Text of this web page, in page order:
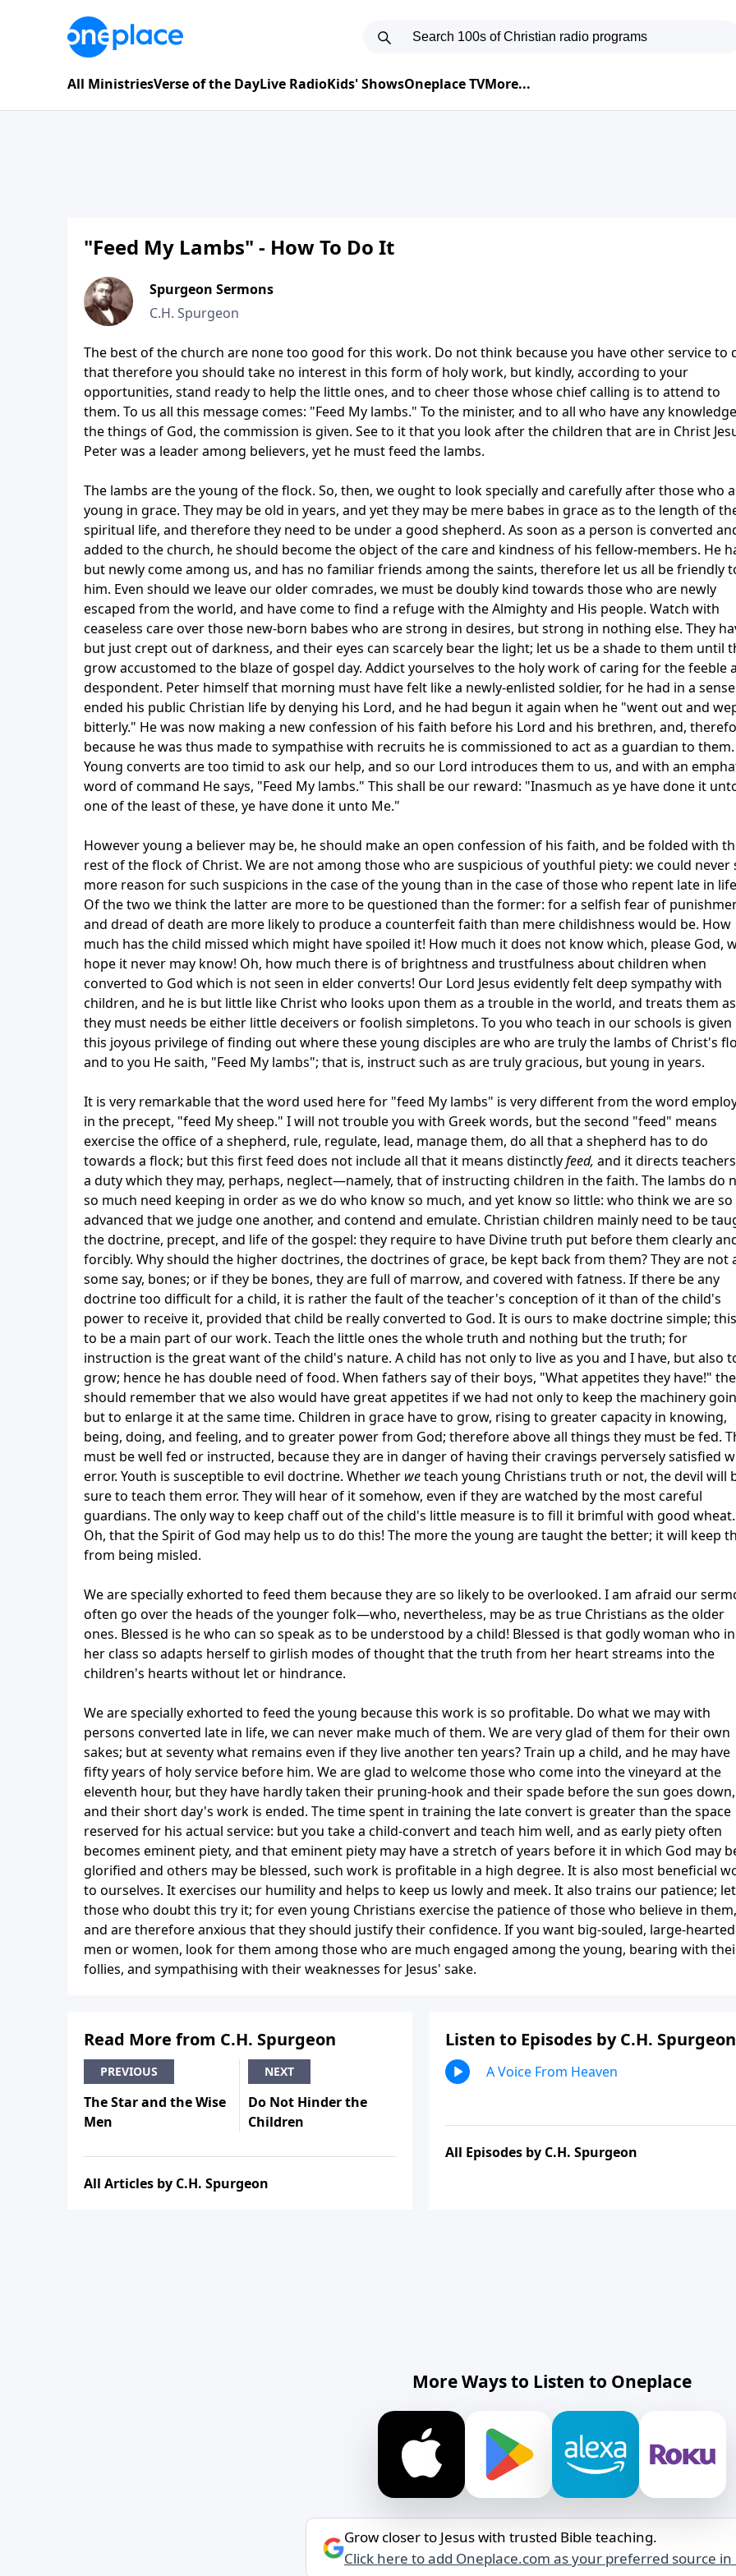
All MinistriesVerse of the DayLive RadioKids' ShowsOneplace TVMore...
"Feed My Lambs" - How To Do It
Spurgeon Sermons
C.H. Spurgeon
The best of the church are none too good for this work. Do not think because you have other service to
that therefore you should take no interest in this form of holy work, but kindly, according to your
opportunities, stand ready to help the little ones, and to cheer those whose chief calling is to attend to
them. To us all this message comes: "Feed My lambs." To the minister, and to all who have any
the things of God, the commission is given. See to it that you look after the children that are in Christ
Peter was a leader among believers, yet he must feed the lambs.
The lambs are the young of the flock. So, then, we ought to look specially and carefully after those who
young in grace. They may be old in years, and yet they may be mere babes in grace as to the length of
spiritual life, and therefore they need to be under a good shepherd. As soon as a person is converted
added to the church, he should become the object of the care and kindness of his fellow-members. He
but newly come among us, and has no familiar friends among the saints, therefore let us all be friendly
him. Even should we leave our older comrades, we must be doubly kind towards those who are newly
escaped from the world, and have come to find a refuge with the Almighty and His people. Watch with
ceaseless care over those new-born babes who are strong in desires, but strong in nothing else. They
but just crept out of darkness, and their eyes can scarcely bear the light; let us be a shade to them until
grow accustomed to the blaze of gospel day. Addict yourselves to the holy work of caring for the feeble
despondent. Peter himself that morning must have felt like a newly-enlisted soldier, for he had in a sense
ended his public Christian life by denying his Lord, and he had begun it again when he "went out and
bitterly." He was now making a new confession of his faith before his Lord and his brethren, and,
because he was thus made to sympathise with recruits he is commissioned to act as a guardian to them.
Young converts are too timid to ask our help, and so our Lord introduces them to us, and with an
word of command He says, "Feed My lambs." This shall be our reward: "Inasmuch as ye have done it
one of the least of these, ye have done it unto Me."
However young a believer may be, he should make an open confession of his faith, and be folded with
rest of the flock of Christ. We are not among those who are suspicious of youthful piety: we could never
more reason for such suspicions in the case of the young than in the case of those who repent late in
Of the two we think the latter are more to be questioned than the former: for a selfish fear of
and dread of death are more likely to produce a counterfeit faith than mere childishness would be. How
much has the child missed which might have spoiled it! How much it does not know which, please God,
hope it never may know! Oh, how much there is of brightness and trustfulness about children when
converted to God which is not seen in elder converts! Our Lord Jesus evidently felt deep sympathy with
children, and he is but little like Christ who looks upon them as a trouble in the world, and treats them
they must needs be either little deceivers or foolish simpletons. To you who teach in our schools is given
this joyous privilege of finding out where these young disciples are who are truly the lambs of Christ's
and to you He saith, "Feed My lambs"; that is, instruct such as are truly gracious, but young in years.
It is very remarkable that the word used here for "feed My lambs" is very different from the word
in the precept, "feed My sheep." I will not trouble you with Greek words, but the second "feed" means
exercise the office of a shepherd, rule, regulate, lead, manage them, do all that a shepherd has to do
towards a flock; but this first feed does not include all that it means distinctlyfeed, and it directs
a duty which they may, perhaps, neglect—namely, that of instructing children in the faith. The lambs do
so much need keeping in order as we do who know so much, and yet know so little: who think we are
advanced that we judge one another, and contend and emulate. Christian children mainly need to be
the doctrine, precept, and life of the gospel: they require to have Divine truth put before them clearly
forcibly. Why should the higher doctrines, the doctrines of grace, be kept back from them? They are not
some say, bones; or if they be bones, they are full of marrow, and covered with fatness. If there be any
doctrine too difficult for a child, it is rather the fault of the teacher's conception of it than of the child's
power to receive it, provided that child be really converted to God. It is ours to make doctrine simple;
to be a main part of our work. Teach the little ones the whole truth and nothing but the truth; for
instruction is the great want of the child's nature. A child has not only to live as you and I have, but also
grow; hence he has double need of food. When fathers say of their boys, "What appetites they have!"
should remember that we also would have great appetites if we had not only to keep the machinery
but to enlarge it at the same time. Children in grace have to grow, rising to greater capacity in knowing,
being, doing, and feeling, and to greater power from God; therefore above all things they must be fed.
must be well fed or instructed, because they are in danger of having their cravings perversely satisfied
error. Youth is susceptible to evil doctrine. Whether weteach young Christians truth or not, the devil will
sure to teach them error. They will hear of it somehow, even if they are watched by the most careful
guardians. The only way to keep chaff out of the child's little measure is to fill it brimful with good wheat.
Oh, that the Spirit of God may help us to do this! The more the young are taught the better; it will keep
from being misled.
We are specially exhorted to feed them because they are so likely to be overlooked. I am afraid our
often go over the heads of the younger folk—who, nevertheless, may be as true Christians as the older
ones. Blessed is he who can so speak as to be understood by a child! Blessed is that godly woman who in
her class so adapts herself to girlish modes of thought that the truth from her heart streams into the
children's hearts without let or hindrance.
We are specially exhorted to feed the young because this work is so profitable. Do what we may with
persons converted late in life, we can never make much of them. We are very glad of them for their own
sakes; but at seventy what remains even if they live another ten years? Train up a child, and he may have
fifty years of holy service before him. We are glad to welcome those who come into the vineyard at the
eleventh hour, but they have hardly taken their pruning-hook and their spade before the sun goes down,
and their short day's work is ended. The time spent in training the late convert is greater than the space
reserved for his actual service: but you take a child-convert and teach him well, and as early piety often
becomes eminent piety, and that eminent piety may have a stretch of years before it in which God may
glorified and others may be blessed, such work is profitable in a high degree. It is also most beneficial
to ourselves. It exercises our humility and helps to keep us lowly and meek. It also trains our patience; let
those who doubt this try it; for even young Christians exercise the patience of those who believe in them,
and are therefore anxious that they should justify their confidence. If you want big-souled, large-hearted
men or women, look for them among those who are much engaged among the young, bearing with
follies, and sympathising with their weaknesses for Jesus' sake.
Read More from C.H. Spurgeon
PREVIOUS
The Star and the Wise
Men
NEXT
Do Not Hinder the
Children
All Articles by C.H. Spurgeon
Listen to Episodes by C.H. Spurgeon
A Voice From Heaven
All Episodes by C.H. Spurgeon
More Ways to Listen to Oneplace
Grow closer to Jesus with trusted Bible teaching.
Click here to add Oneplace.com as your preferred source in